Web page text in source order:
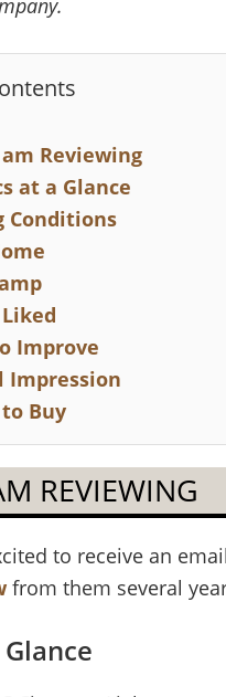
Reviewing
at a Glance
Conditions
Improve
Impression
Buy
REVIEWING
to receive an
from them several